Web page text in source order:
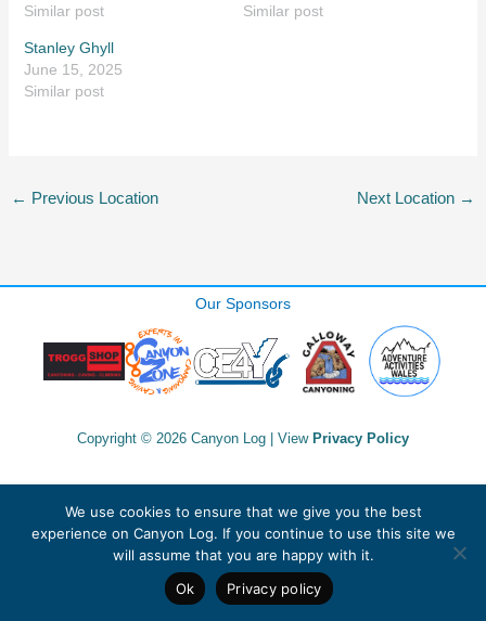
Similar post
Similar post
Stanley Ghyll
June 15, 2025
Similar post
← Previous Location Next Location →
Our Sponsors
Copyright © 2026 Canyon Log | View Privacy Policy
We use cookies to ensure that we give you the best
experience on Canyon Log. If you continue to use this site we
will assume that you are happy with it.
Ok
Privacy policy